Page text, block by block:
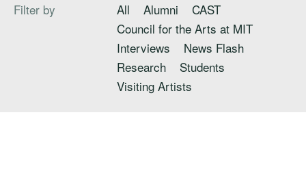
Filter by All Alumni
CAST
Council for the Arts at MIT
Interviews
News Flash
Research
Students
Visiting Artists